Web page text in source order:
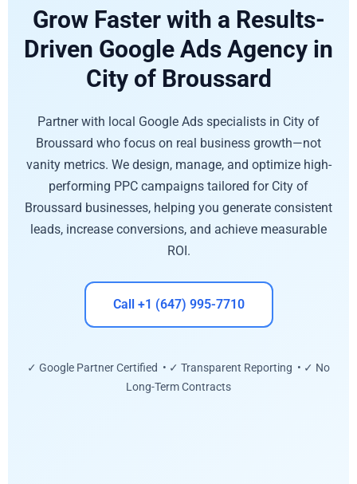
Grow Faster with a Results-
Driven Google Ads Agency in
City of Broussard
Partner with local Google Ads specialists in City of
Broussard who focus on real business growth—not
vanity metrics. We design, manage, and optimize high-
performing PPC campaigns tailored for City of
Broussard businesses, helping you generate consistent
leads, increase conversions, and achieve measurable
ROI.
Call +1 (647) 995-7710
✓ Google Partner Certified • ✓ Transparent Reporting • ✓ No
Long-Term Contracts